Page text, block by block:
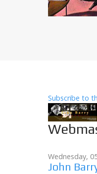
Subscribe to
Wednesday,
John